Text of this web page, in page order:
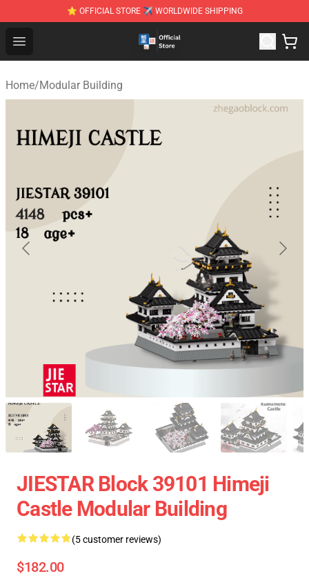
⭐ OFFICIAL STORE ✈ WORLDWIDE SHIPPING
Open menu
Zhegao Block - Official ZHEGAO™ Brick Shop
Home/Modular Building
JIESTAR Block 39101 Himeji
Castle Modular Building
(5 customer reviews)
$182.00